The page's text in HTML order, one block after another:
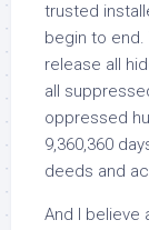
trusted
begin to
release all
all
oppressed
9,360,360
deeds and
And I believe